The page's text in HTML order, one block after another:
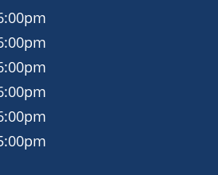
control
specific interior accents
push-button start
Stability Control